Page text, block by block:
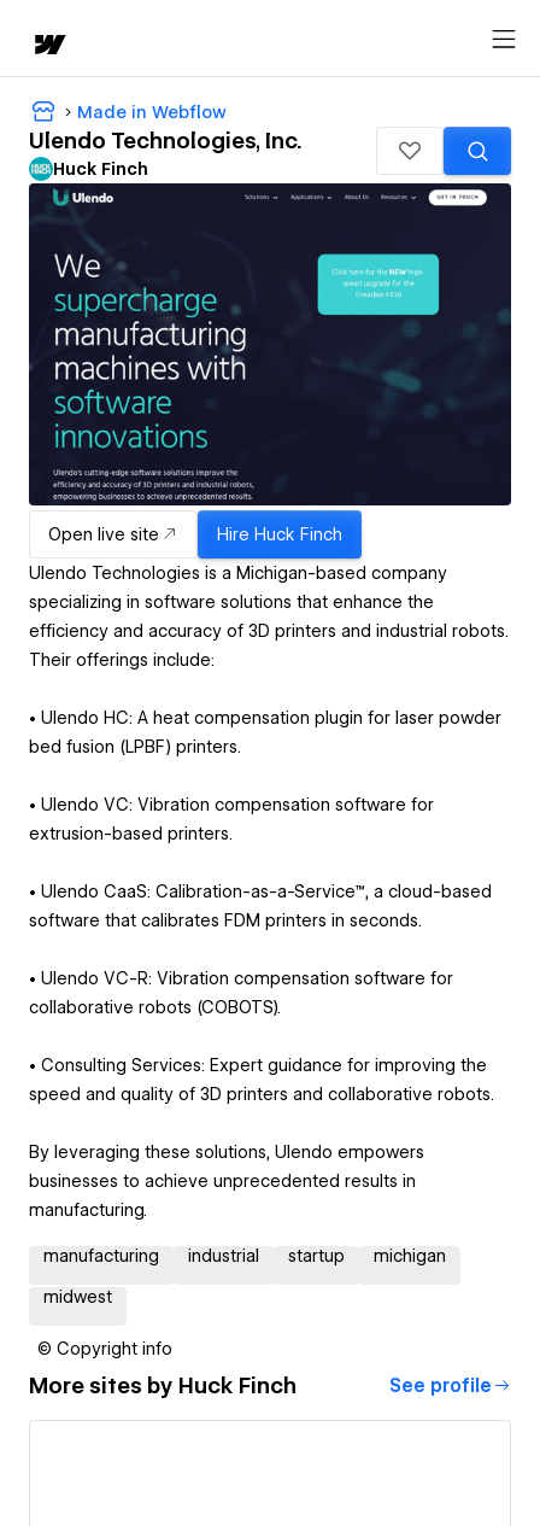
Made in Webflow
Ulendo Technologies, Inc.
Huck Finch
Open live site Hire Huck Finch
Ulendo Technologies is a Michigan-based company
specializing in software solutions that enhance the
efficiency and accuracy of 3D printers and industrial robots.
Their offerings include:
• Ulendo HC: A heat compensation plugin for laser powder
bed fusion (LPBF) printers.
• Ulendo VC: Vibration compensation software for
extrusion-based printers.
• Ulendo CaaS: Calibration-as-a-Service™, a cloud-based
software that calibrates FDM printers in seconds.
• Ulendo VC-R: Vibration compensation software for
collaborative robots (COBOTS).
• Consulting Services: Expert guidance for improving the
speed and quality of 3D printers and collaborative robots.
By leveraging these solutions, Ulendo empowers
businesses to achieve unprecedented results in
manufacturing.
manufacturing industrial startup michigan
midwest
© Copyright info
More sites by Huck Finch See profile